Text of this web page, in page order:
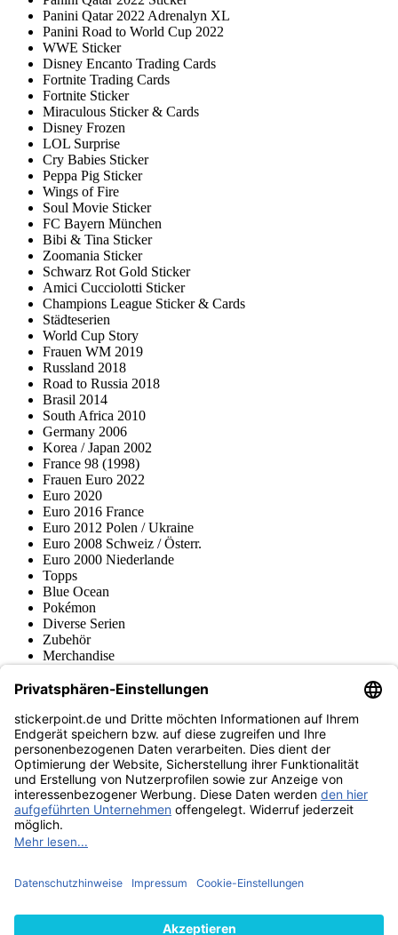
Panini Qatar 2022 Adrenalyn XL
Panini Road to World Cup 2022
WWE Sticker
Disney Encanto Trading Cards
Fortnite Trading Cards
Fortnite Sticker
Miraculous Sticker & Cards
Disney Frozen
LOL Surprise
Cry Babies Sticker
Peppa Pig Sticker
Wings of Fire
Soul Movie Sticker
FC Bayern München
Bibi & Tina Sticker
Zoomania Sticker
Schwarz Rot Gold Sticker
Amici Cucciolotti Sticker
Champions League Sticker & Cards
Städteserien
World Cup Story
Frauen WM 2019
Russland 2018
Road to Russia 2018
Brasil 2014
South Africa 2010
Germany 2006
Korea / Japan 2002
France 98 (1998)
Frauen Euro 2022
Euro 2020
Euro 2016 France
Euro 2012 Polen / Ukraine
Euro 2008 Schweiz / Österr.
Euro 2000 Niederlande
Topps
Blue Ocean
Pokémon
Diverse Serien
Zubehör
Merchandise
Fußball-Turniere
stickerpoint.de Newsletter
Jetzt anmelden für Neuheiten und Angebote:
stickerpoint.de
ImpressumDatenschutz AGBWiderrufsbelehrung und Muster-
Widerrufsformular Vertrag widerrufen Erklärung zur
Barrierefreiheit
Informationen
von Alben/StickernPanini Sticker nachbestellenPanini
Zahlungsweisen